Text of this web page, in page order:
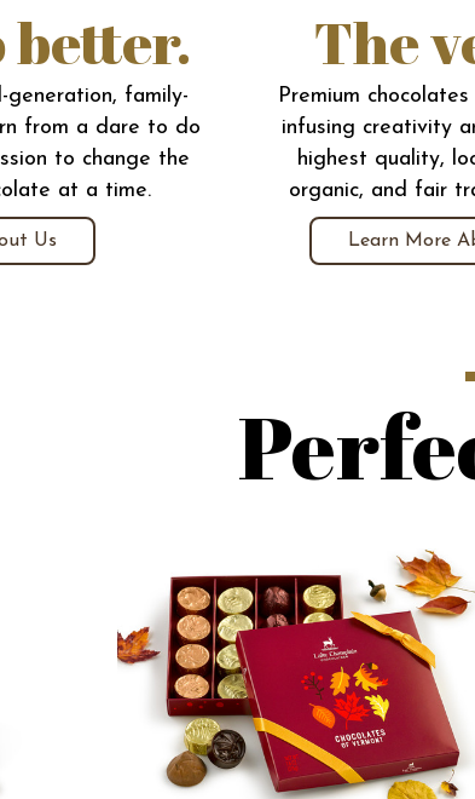
better.
generation, family-
from a dare to do
to change the
at a time.
Us
The
Premium
infusing creativity
highest quality,
organic, and fair
Learn More